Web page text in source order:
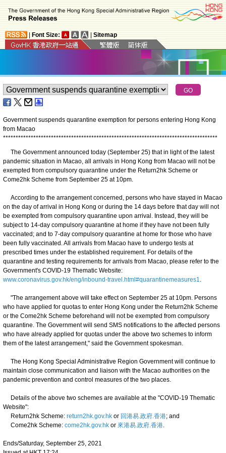
Font Size: Sitemap
Government suspends quarantine exemption for persons entering Hong Kong
from Macao
*************************************************************************************
The Government announced today (September 25) that in light of the latest
pandemic situation in Macao, all arrivals in Hong Kong from Macao will not be
exempted from compulsory quarantine under the Return2hk Scheme or
Come2hk Scheme from September 25 at 10pm.
According to the arrangement concerned, persons who have stayed in Macao
on the day of arrival in Hong Kong or during the 14 days before that day will not
be exempted from compulsory quarantine upon arrival. Instead, they will be
subject to 14-day compulsory quarantine at home if they have not been fully
vaccinated; and to 7-day compulsory quarantine at home for those who have
been fully vaccinated. All arrivals from Macao have to undergo tests at
prescribed times under the established requirement. For details of the
quarantine and testing requirements for arrivals from Macao, please refer to the
Government's COVID-19 Thematic Website:
www.coronavirus.gov.hk/eng/inbound-travel.html#quarantinemeasures1.
"The arrangement above will take effect on September 25 at 10pm. Persons
who have applied for quotas to enter Hong Kong under the Return2hk Scheme
or the Come2hk Scheme beforehand will not be exempted from compulsory
quarantine. The Government will send SMS notifications to the affected persons
who have already applied for quotas under the above two schemes to inform
them of the latest arrangement," said the Government spokesman.
The Hong Kong Special Administrative Region Government will continue to
maintain close communication and liaison with the Macao authorities on the
pandemic prevention and control measures of the two places.
Details of the above two schemes are available at the "COVID-19 Thematic
Website":
Return2hk Scheme: return2hk.gov.hk or 回港易.政府.香港; and
Come2hk Scheme: come2hk.gov.hk or 來港易.政府.香港.
Ends/Saturday, September 25, 2021